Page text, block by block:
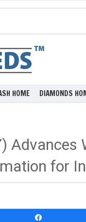
HOME DIAMONDS
Advances
for